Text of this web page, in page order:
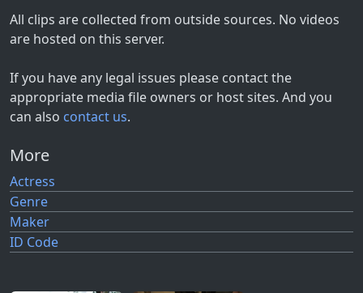
All clips are collected from outside sources. No videos
are hosted on this server.
If you have any legal issues please contact the
appropriate media file owners or host sites. And you
can also contact us.
More
Actress
Genre
Maker
ID Code